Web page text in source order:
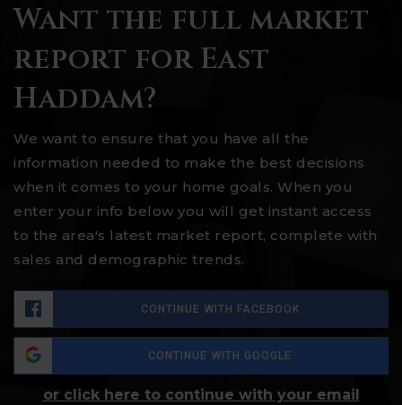
Want the full market
report for East
Haddam?
We want to ensure that you have all the
information needed to make the best decisions
when it comes to your home goals. When you
enter your info below you will get instant access
to the area's latest market report, complete with
sales and demographic trends.
CONTINUE WITH FACEBOOK
CONTINUE WITH GOOGLE
or click here to continue with your email